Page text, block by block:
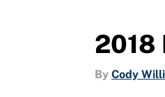
2018
By Cody